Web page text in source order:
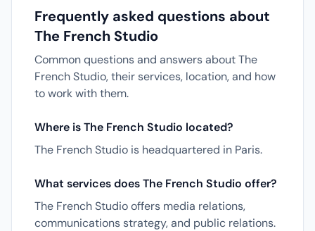
Frequently asked questions about
The French Studio
Common questions and answers about The
French Studio, their services, location, and how
to work with them.
Where is The French Studio located?
The French Studio is headquartered in Paris.
What services does The French Studio offer?
The French Studio offers media relations,
communications strategy, and public relations.